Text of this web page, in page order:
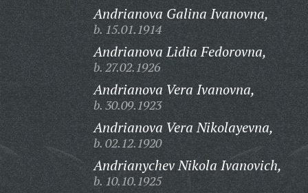
Andrianova Galina Ivanovna,
b. 15.01.1914
Andrianova Lidia Fedorovna,
b. 27.02.1926
Andrianova Vera Ivanovna,
b. 30.09.1923
Andrianova Vera Nikolayevna,
b. 02.12.1920
Andrianychev Nikola Ivanovich,
b. 10.10.1925